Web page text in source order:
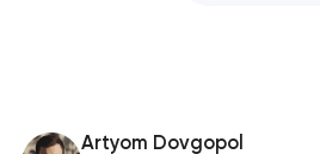
Artyom Dovgopol